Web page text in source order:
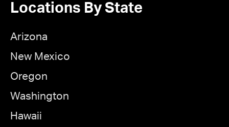
Locations By State
Arizona
New Mexico
Oregon
Washington
Hawaii